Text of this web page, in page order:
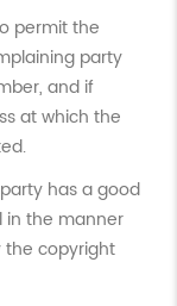
permit the
party
and if
at which the
has a good
in the manner
the copyright